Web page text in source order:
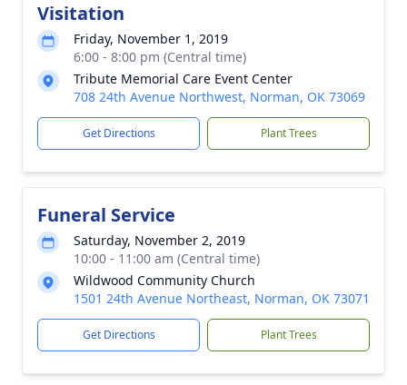
Visitation
Friday, November 1, 2019
6:00 - 8:00 pm (Central time)
Tribute Memorial Care Event Center
708 24th Avenue Northwest, Norman, OK 73069
Get Directions Plant Trees
Funeral Service
Saturday, November 2, 2019
10:00 - 11:00 am (Central time)
Wildwood Community Church
1501 24th Avenue Northeast, Norman, OK 73071
Get Directions Plant Trees